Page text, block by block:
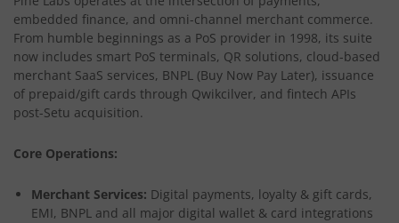
embedded finance, and omni-channel merchant commerce.
From humble beginnings as a PoS provider in 1998, its suite
now includes smart PoS terminals, QR solutions, cloud-based
merchant SaaS services, BNPL (Buy Now Pay Later), issuance
of prepaid/gift cards through Qwikcilver, and fintech APIs
post-Setu acquisition.
Core Operations:
Merchant Services: Digital payments, loyalty & gift cards,
EMI, BNPL and all major digital wallet & card integrations